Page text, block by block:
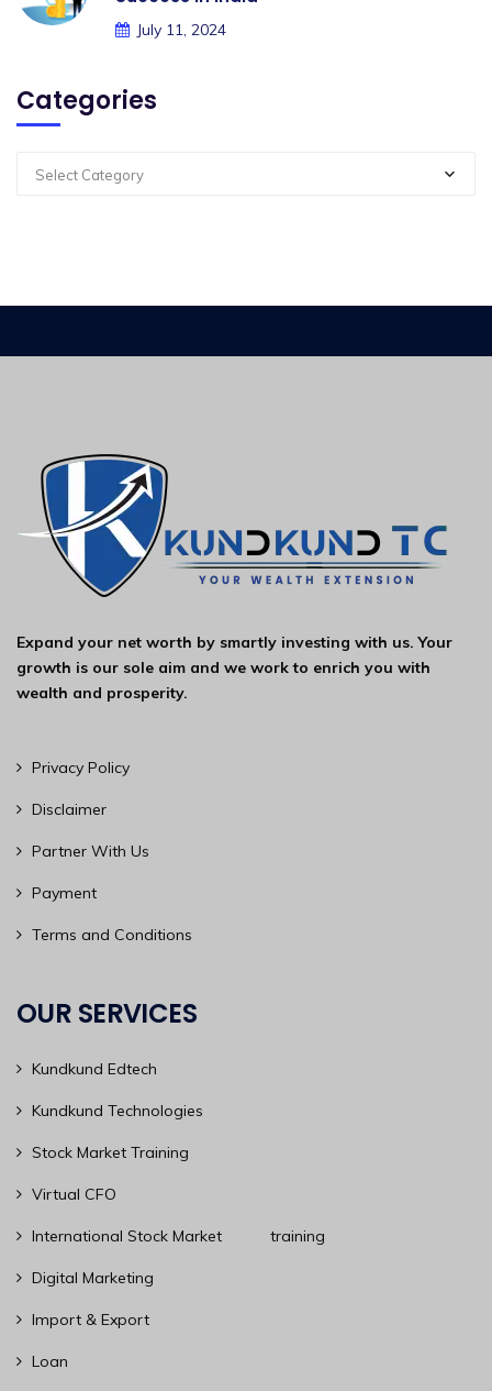
July 11, 2024
Categories
Select Category
Expand your net worth by smartly investing with us. Your
growth is our sole aim and we work to enrich you with
wealth and prosperity.
Privacy Policy
Disclaimer
Partner With Us
Payment
Terms and Conditions
OUR SERVICES
Kundkund Edtech
Kundkund Technologies
Stock Market Training
Virtual CFO
International Stock Market training
Digital Marketing
Import & Export
Loan